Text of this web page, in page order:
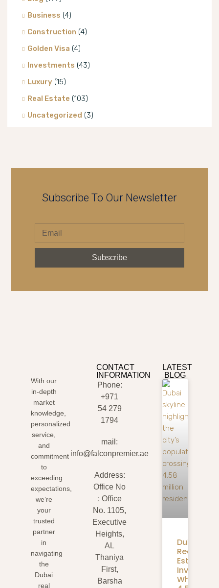
Business (4)
Construction (4)
Golden Visa (4)
Investments (43)
Luxury (15)
Real Estate (103)
Uncategorized (3)
Subscribe To Our Newsletter
Subscribe
With our
in-depth
market
knowledge,
personalized
service,
and
commitment
to
exceeding
expectations,
we’re
your
trusted
partner
in
navigating
the
Dubai
real
CONTACT
INFORMATION
Phone:
+971
54 279
1794
mail:
info@falconpremier.ae
Address:
Office No
: Office
No. 1105,
Executive
Heights,
AL
Thaniya
First,
Barsha
LATEST
BLOG
Dubai
Real
Estate
What